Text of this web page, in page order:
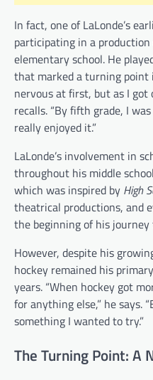
In fact, one of LaLonde’s
participating in a
elementary school. He
that marked a turning point
nervous at first, but as I got
recalls. “By fifth grade, I
really enjoyed it.”
LaLonde’s involvement in
throughout his middle
which was inspired by High
theatrical productions, and
the beginning of his
However, despite his
hockey remained his
years. “When hockey got
for anything else,” he says.
something I wanted to try.”
The Turning Point: A